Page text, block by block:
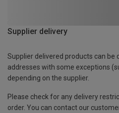
Supplier delivery
Supplier delivered products can be
addresses with some exceptions
depending on the supplier.
Please check for any delivery
order. You can contact our